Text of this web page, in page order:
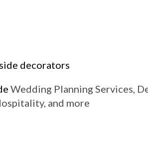
decorators
Wedding Planning Services,
and more